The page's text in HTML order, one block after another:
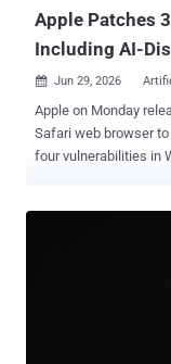
Apple Patches
Including AI-
 Jun 29, 2026
Apple on Monday released security updates for iOS,
Safari web browser
four vulnerabilities in
unexpected process
web content. It was
unexpected Safari
content. It was